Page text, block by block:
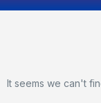
It seems we can't